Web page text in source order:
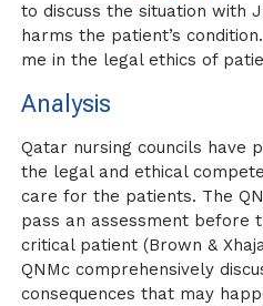
to discuss the situation with
harms the patient’s
me in the legal ethics of
Analysis
Qatar nursing councils have
the legal and ethical
care for the patients. The
pass an assessment before
critical patient (Brown &
QNMc comprehensively
consequences that may